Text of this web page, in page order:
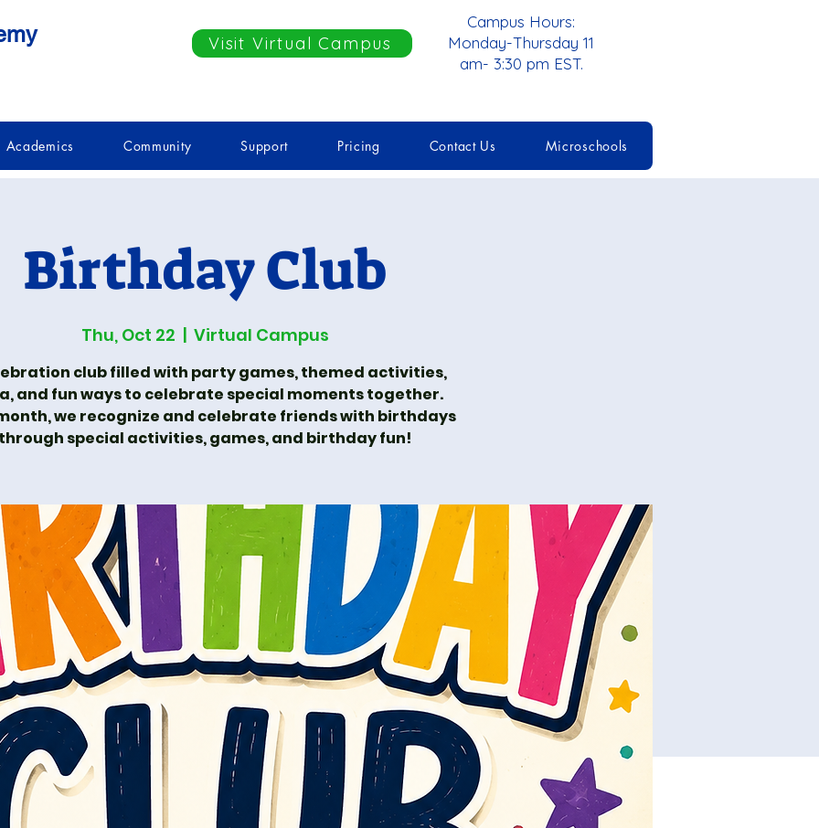
Visit Virtual Campus
Campus Hours:
Monday-Thursday 11
am- 3:30 pm EST.
Academics Community Support Pricing Contact Us Microschools
Birthday Club
Thu, Oct 22
  |
Virtual Campus
club filled with party games, themed activities,
and fun ways to celebrate special moments together.
we recognize and celebrate friends with birthdays
special activities, games, and birthday fun!